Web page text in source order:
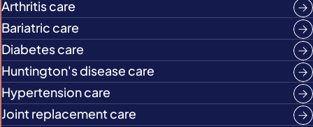
Arthritis care
Bariatric care
Diabetes care
Huntington's disease care
Hypertension care
Joint replacement care